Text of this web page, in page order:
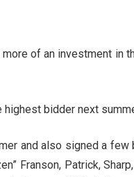
of an investment in
bidder next
and also signed a
Franson, Patrick,